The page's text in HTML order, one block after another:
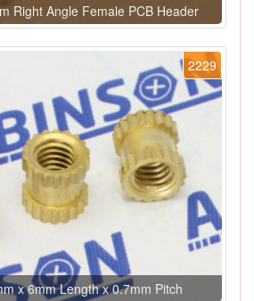
Right Angle Female PCB Header
2229
x 6mm Length x 0.7mm Pitch